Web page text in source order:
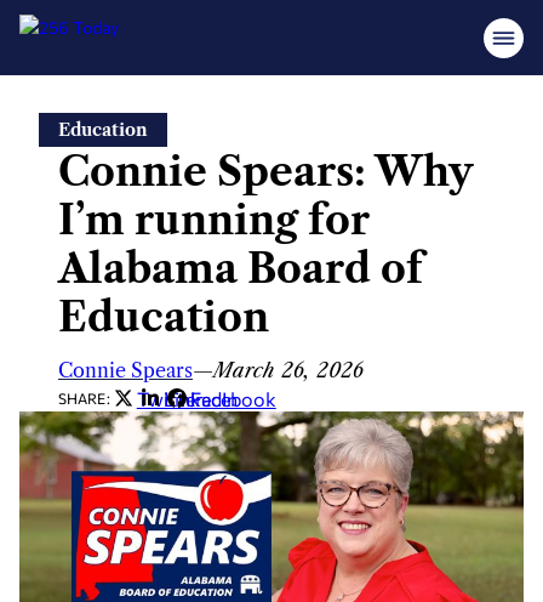
content
Education
Connie Spears: Why
I’m running for
Alabama Board of
Education
Connie Spears—March 26, 2026
SHARE: Twitter
LinkedIn
Facebook